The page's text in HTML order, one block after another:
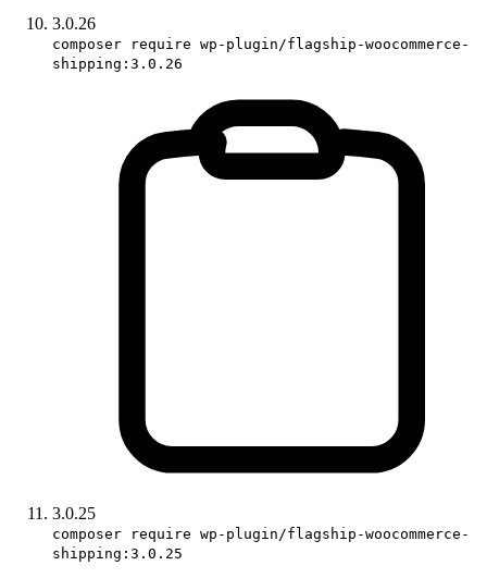
3.0.26
composer require wp-plugin/flagship-woocommerce-
shipping:3.0.26
3.0.25
composer require wp-plugin/flagship-woocommerce-
shipping:3.0.25